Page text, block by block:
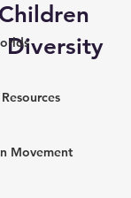
Movement
Diversity